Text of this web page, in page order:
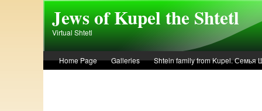
Jews of Kupel the Shtetl
Virtual Shtetl
Home Page Galleries
Shtein family from Kupel. Семья